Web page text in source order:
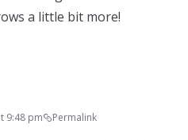
a little bit more!
9:48 pm Permalink